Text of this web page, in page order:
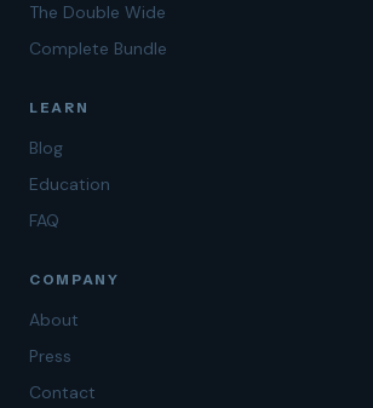
The Double Wide
Complete Bundle
LEARN
Blog
Education
FAQ
COMPANY
About
Press
Contact